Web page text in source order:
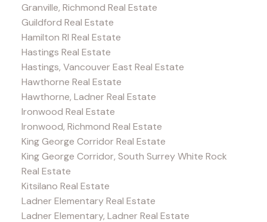
Granville, Richmond Real Estate
Guildford Real Estate
Hamilton RI Real Estate
Hastings Real Estate
Hastings, Vancouver East Real Estate
Hawthorne Real Estate
Hawthorne, Ladner Real Estate
Ironwood Real Estate
Ironwood, Richmond Real Estate
King George Corridor Real Estate
King George Corridor, South Surrey White Rock
Real Estate
Kitsilano Real Estate
Ladner Elementary Real Estate
Ladner Elementary, Ladner Real Estate